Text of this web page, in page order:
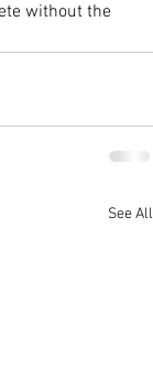
without the
See All